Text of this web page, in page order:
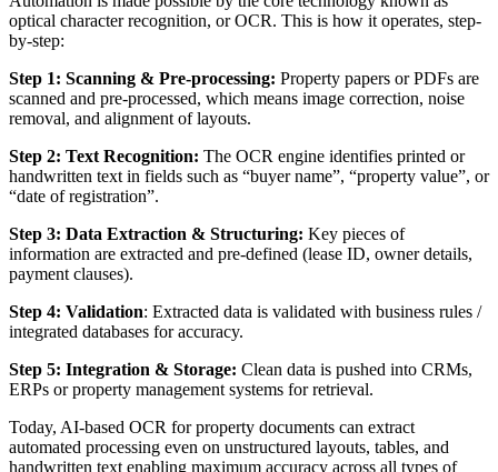
optical character recognition, or OCR. This is how it operates, step-
by-step:
Step 1: Scanning & Pre-processing: Property papers or PDFs are
scanned and pre-processed, which means image correction, noise
removal, and alignment of layouts.
Step 2: Text Recognition: The OCR engine identifies printed or
handwritten text in fields such as “buyer name”, “property value”, or
“date of registration”.
Step 3: Data Extraction & Structuring: Key pieces of
information are extracted and pre-defined (lease ID, owner details,
payment clauses).
Step 4: Validation: Extracted data is validated with business rules /
integrated databases for accuracy.
Step 5: Integration & Storage: Clean data is pushed into CRMs,
ERPs or property management systems for retrieval.
Today, AI-based OCR for property documents can extract
automated processing even on unstructured layouts, tables, and
handwritten text enabling maximum accuracy across all types of